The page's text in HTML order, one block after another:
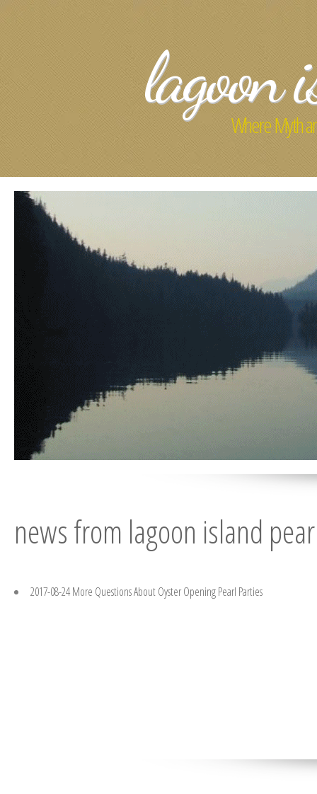
lagoon
Where Myth
news from lagoon island
2017-08-24 More Questions About Oyster Opening Pearl Parties